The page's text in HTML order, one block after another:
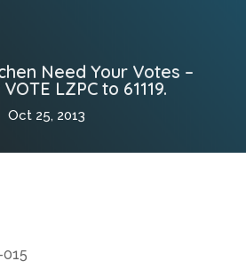
Need Your Votes –
LZPC to 61119.
Oct 25, 2013